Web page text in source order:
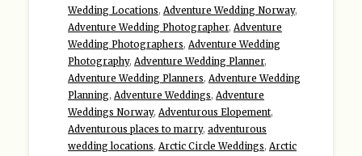
Wedding Locations, Adventure Wedding Norway,
Adventure Wedding Photographer, Adventure
Wedding Photographers, Adventure Wedding
Photography, Adventure Wedding Planner,
Adventure Wedding Planners, Adventure Wedding
Planning, Adventure Weddings, Adventure
Weddings Norway, Adventurous Elopement,
Adventurous places to marry, adventurous
wedding locations, Arctic Circle Weddings, Arctic